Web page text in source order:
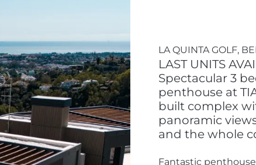
LA QUINTA GOLF,
LAST UNITS
Spectacular 3
penthouse at
built complex
panoramic
and the whole
Fantastic